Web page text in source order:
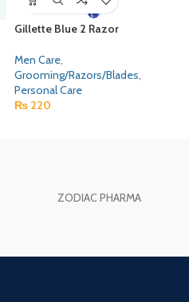
Gillette Blue 2 Razor
Men Care,
Grooming/Razors/Blades,
Personal Care
₨ 220
ZODIAC PHARMA